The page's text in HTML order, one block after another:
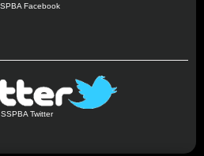
Facebook
SSPBA Twitter